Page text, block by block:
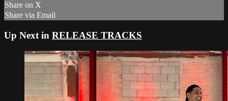
Share on X
Share via Email
Up Next in RELEASE TRACKS